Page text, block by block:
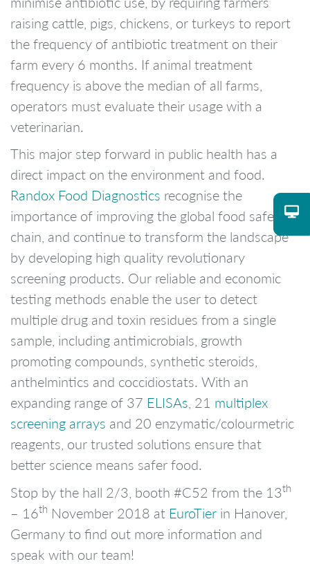
raising cattle, pigs, chickens, or turkeys to report
the frequency of antibiotic treatment on their
farm every 6 months. If animal treatment
frequency is above the median of all farms,
operators must evaluate their usage with a
veterinarian.
This major step forward in public health has a
direct impact on the environment and food.
Randox Food Diagnostics recognise the
importance of improving the global food safety
chain, and continue to transform the landscape
by developing high quality revolutionary
screening products. Our reliable and economic
testing methods enable the user to detect
multiple drug and toxin residues from a single
sample, including antimicrobials, growth
promoting compounds, synthetic steroids,
anthelmintics and coccidiostats. With an
expanding range of 37 ELISAs, 21 multiplex
screening arrays and 20 enzymatic/colourmetric
reagents, our trusted solutions ensure that
better science means safer food.
Stop by the hall 2/3, booth #C52 from the 13th
– 16th November 2018 at EuroTier in Hanover,
Germany to find out more information and
speak with our team!